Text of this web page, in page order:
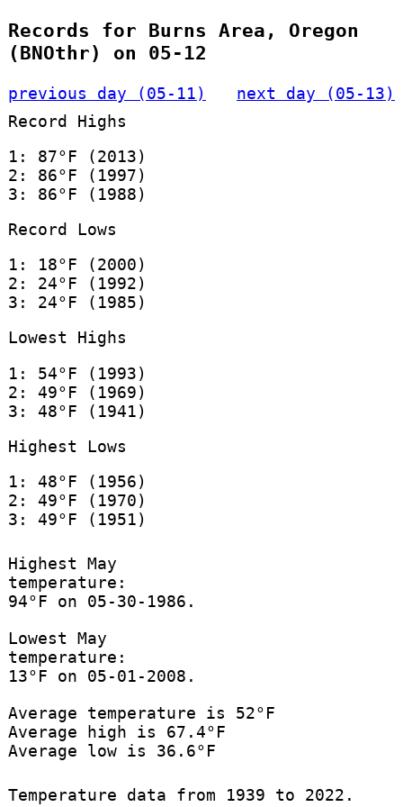
Records for Burns Area, Oregon
(BNOthr) on 05-12
previous day (05-11)
next day (05-13)
Record Highs
1: 87°F (2013)
2: 86°F (1997)
3: 86°F (1988)
Record Lows
1: 18°F (2000)
2: 24°F (1992)
3: 24°F (1985)
Lowest Highs
1: 54°F (1993)
2: 49°F (1969)
3: 48°F (1941)
Highest Lows
1: 48°F (1956)
2: 49°F (1970)
3: 49°F (1951)
Highest May
temperature:
94°F on 05-30-1986.
Lowest May
temperature:
13°F on 05-01-2008.
Average temperature is 52°F
Average high is 67.4°F
Average low is 36.6°F
Temperature data from 1939 to 2022.